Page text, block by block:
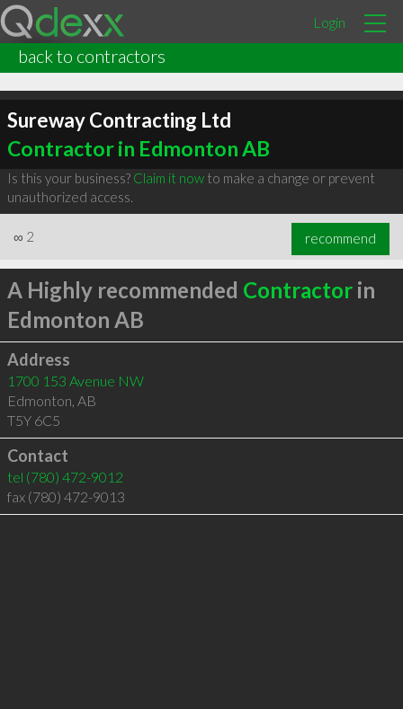
Login
back to contractors
Sureway Contracting Ltd
Contractor in Edmonton AB
Is this your business? Claim it nowto make a change or prevent
unauthorized access.
∞ 2 recommend
A Highly recommended Contractorin
Edmonton AB
Address
1700 153 Avenue NW
Edmonton, AB
T5Y 6C5
Contact
tel (780) 472-9012
fax (780) 472-9013